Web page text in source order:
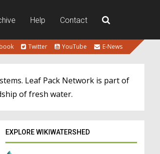
Help Contact
Twitter YouTube E-News
Leaf Pack Network is part of
of fresh water.
EXPLORE WIKIWATERSHED